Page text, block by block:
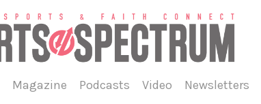
magazine podcasts video newsletters